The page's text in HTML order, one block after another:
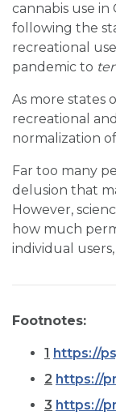
cannabis use
following the
recreational
pandemic to
As more states
recreational
normalization
Far too many
delusion that
However,
how much
individual
Footnotes:
1 https://
2 https://
3 https://